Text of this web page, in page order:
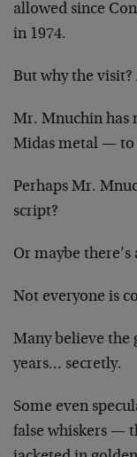
allowed since
in 1974.
But why the visit?
Mr. Mnuchin has
Midas metal — to
Perhaps Mr.
script?
Or maybe
Not everyone is
Many believe the
years… secretly.
Some even
false whiskers —